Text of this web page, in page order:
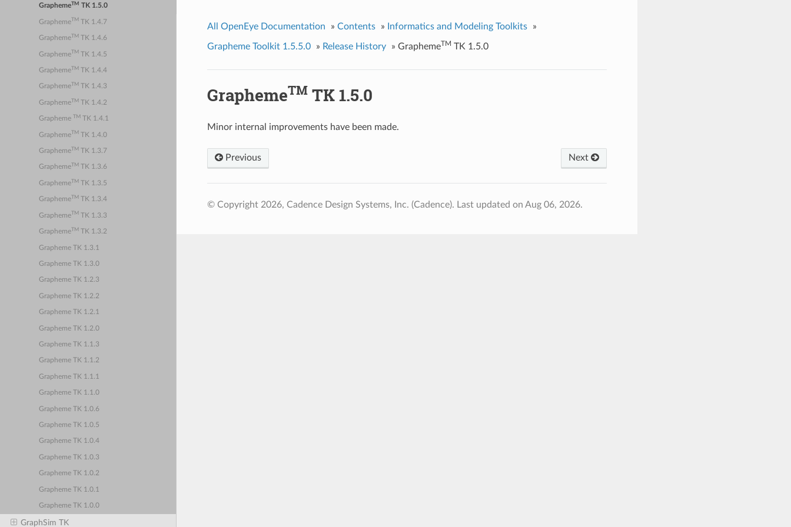
GraphemeTM TK 1.5.0
Grapheme TM TK 1.4.7
Grapheme TM TK 1.4.6
Grapheme TM TK 1.4.5
Grapheme TM TK 1.4.4
Grapheme TM TK 1.4.3
GraphemeTM TK 1.4.2
Grapheme TM TK 1.4.1
Grapheme TM TK 1.4.0
Grapheme TM TK 1.3.7
Grapheme TM TK 1.3.6
GraphemeTM TK 1.3.5
Grapheme TM TK 1.3.4
Grapheme TM TK 1.3.3
Grapheme TM TK 1.3.2
Grapheme TK 1.3.1
Grapheme TK 1.3.0
Grapheme TK 1.2.3
Grapheme TK 1.2.2
Grapheme TK 1.2.1
Grapheme TK 1.2.0
Grapheme TK 1.1.3
Grapheme TK 1.1.2
Grapheme TK 1.1.1
Grapheme TK 1.1.0
Grapheme TK 1.0.6
Grapheme TK 1.0.5
Grapheme TK 1.0.4
Grapheme TK 1.0.3
Grapheme TK 1.0.2
Grapheme TK 1.0.1
Grapheme TK 1.0.0
GraphSim TK
All OpenEye Documentation » Contents » Informatics and Modeling Toolkits »
Grapheme Toolkit 1.5.5.0 » Release History » GraphemeTM TK 1.5.0
GraphemeTMTK 1.5.0
Minor internal improvements have been made.
Previous Next
© Copyright 2026, Cadence Design Systems, Inc. (Cadence). Last updated on Aug 06, 2026.